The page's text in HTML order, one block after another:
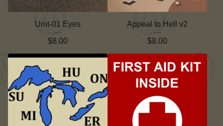
Unit-01 Eyes
$8.00
Appeal to Hell v2
$8.00